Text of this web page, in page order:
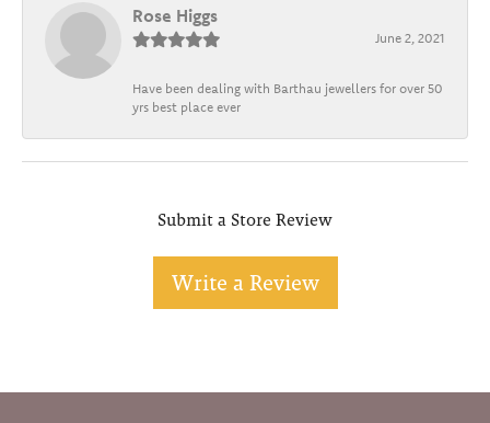
Rose Higgs
June 2, 2021
Have been dealing with Barthau jewellers for over 50
yrs best place ever
Submit a Store Review
Write a Review